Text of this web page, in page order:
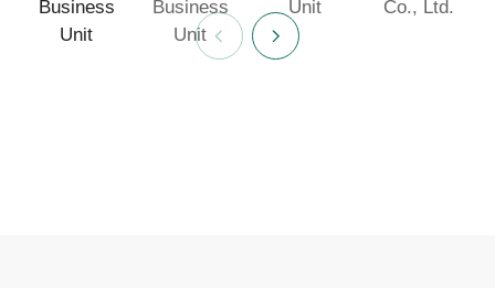
Business
Unit
Business
Unit
Unit
Co., Ltd.